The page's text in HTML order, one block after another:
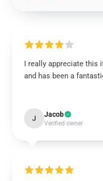
I really appreciate this
and has been a
J Jacob
Verified owner